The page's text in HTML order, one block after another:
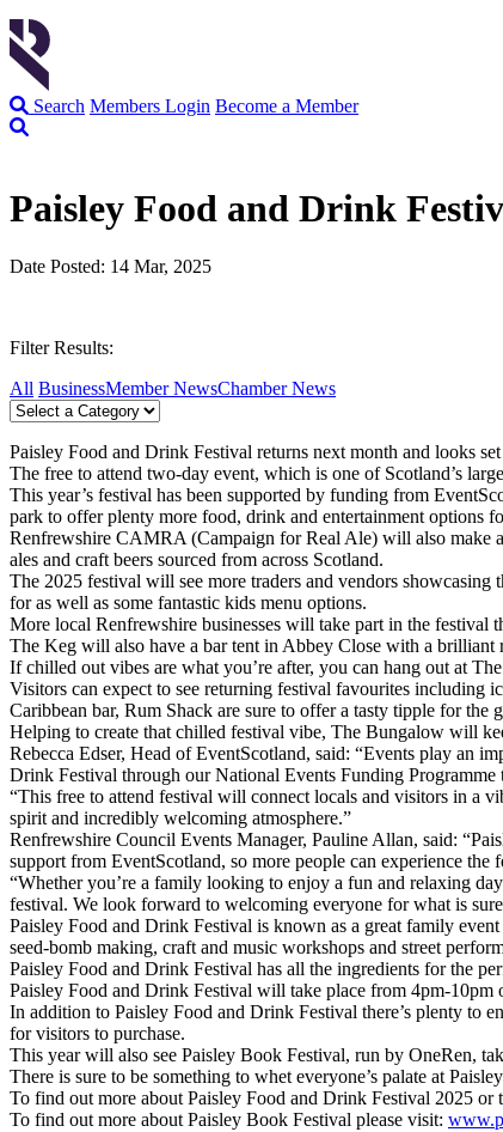
Search Members Login Become a Member
Paisley Food and Drink
Date Posted: 14 Mar, 2025
Filter Results:
All BusinessMember NewsChamber News
Paisley Food and Drink Festival returns next month and looks
The free to attend two-day event, which is one of Scotland’s
This year’s festival has been supported by funding from
park to offer plenty more food, drink and entertainment options
Renfrewshire CAMRA (Campaign for Real Ale) will also make
ales and craft beers sourced from across Scotland.
The 2025 festival will see more traders and vendors
for as well as some fantastic kids menu options.
More local Renfrewshire businesses will take part in the
The Keg will also have a bar tent in Abbey Close with a
If chilled out vibes are what you’re after, you can hang out at
Visitors can expect to see returning festival favourites including
Caribbean bar, Rum Shack are sure to offer a tasty tipple for the
Helping to create that chilled festival vibe, The Bungalow will
Rebecca Edser, Head of EventScotland, said: “Events play an
Drink Festival through our National Events Funding
“This free to attend festival will connect locals and visitors in a
spirit and incredibly welcoming atmosphere.”
Renfrewshire Council Events Manager, Pauline Allan, said:
support from EventScotland, so more people can experience the
“Whether you’re a family looking to enjoy a fun and relaxing
festival. We look forward to welcoming everyone for what is
Paisley Food and Drink Festival is known as a great family
seed-bomb making, craft and music workshops and street
Paisley Food and Drink Festival has all the ingredients for the
Paisley Food and Drink Festival will take place from 4pm-
In addition to Paisley Food and Drink Festival there’s plenty to
for visitors to purchase.
This year will also see Paisley Book Festival, run by OneRen,
There is sure to be something to whet everyone’s palate at
To find out more about Paisley Food and Drink Festival 2025
To find out more about Paisley Book Festival please visit: